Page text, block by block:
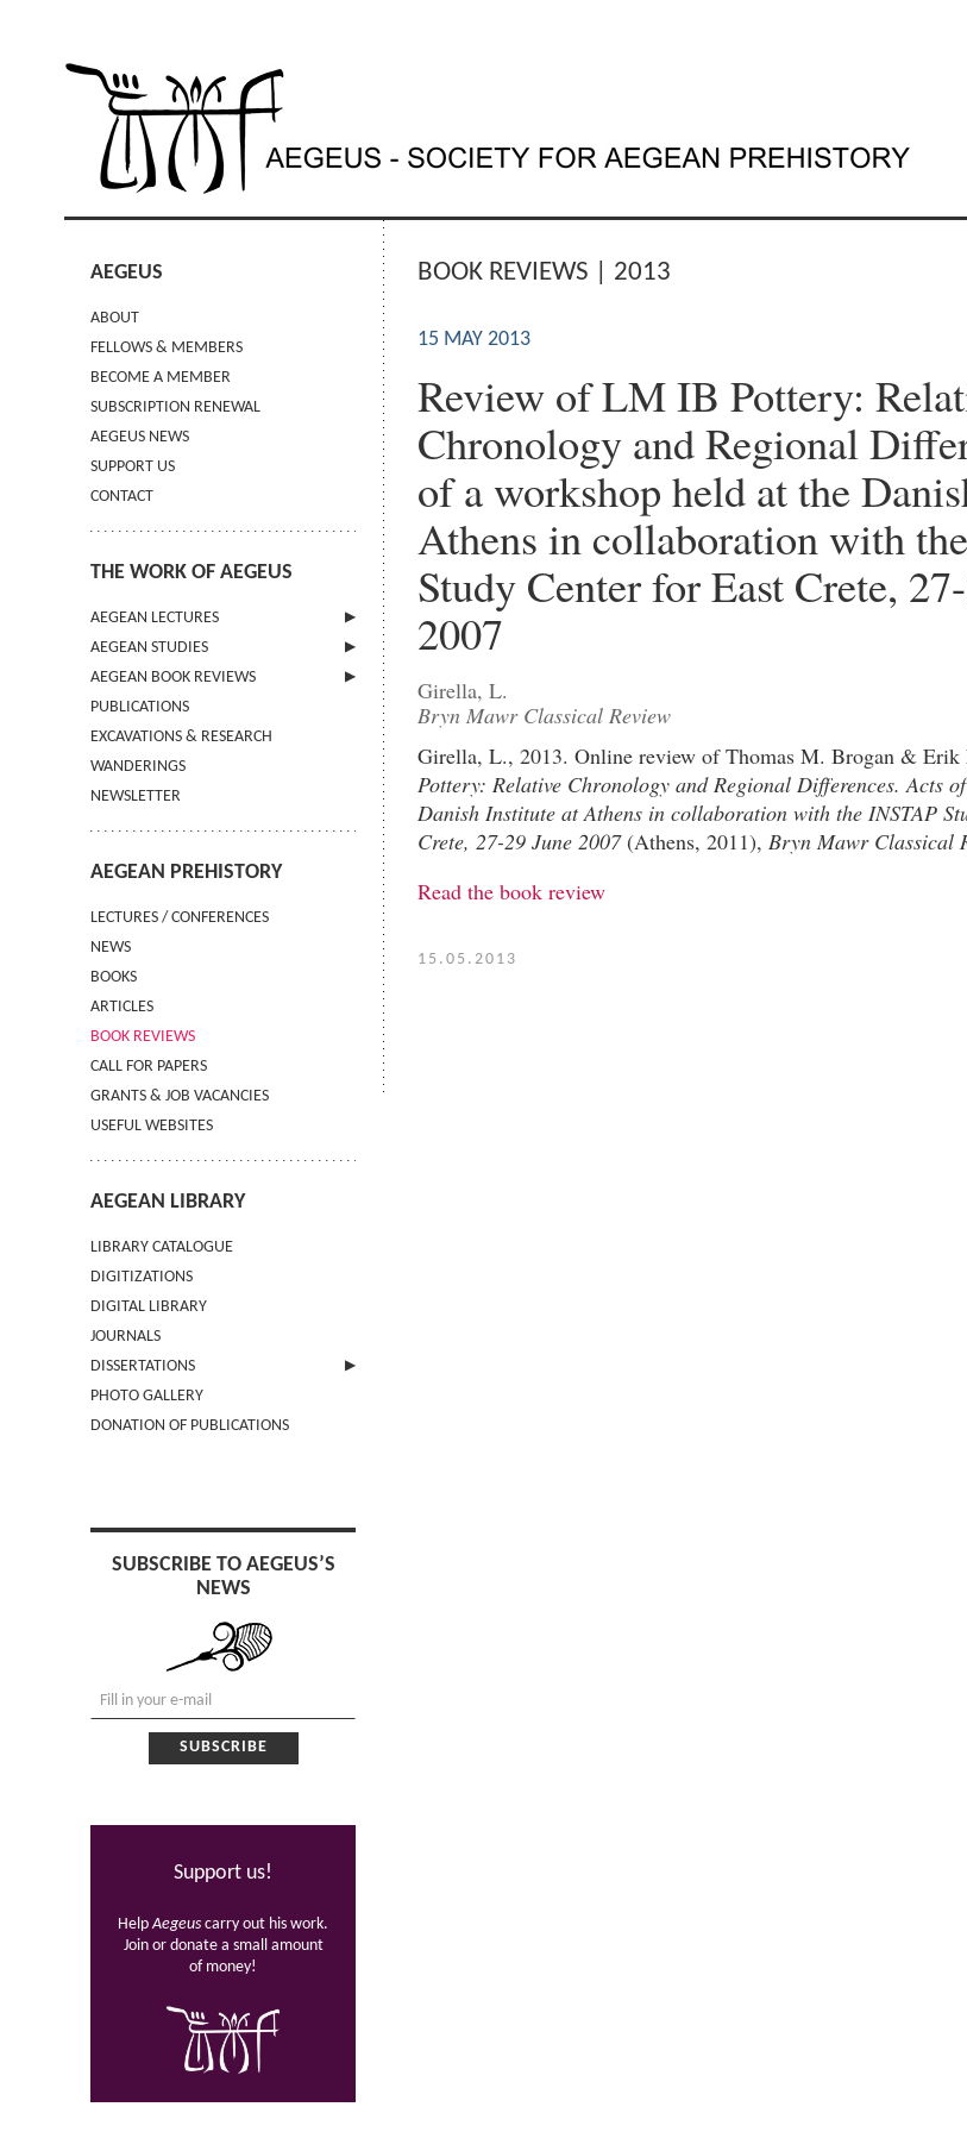
AEGEUS
ABOUT
FELLOWS & MEMBERS
BECOME A MEMBER
SUBSCRIPTION RENEWAL
AEGEUS NEWS
SUPPORT US
CONTACT
THE WORK OF AEGEUS
AEGEAN LECTURES
INFORMATION
AEGEAN STUDIES
INFORMATION
GUIDELINES FOR AUTHORS
TERMS OF USE
CONTACT
AEGEAN BOOK REVIEWS
INFORMATION
PUBLICATIONS
EXCAVATIONS & RESEARCH
WANDERINGS
NEWSLETTER
AEGEAN PREHISTORY
LECTURES / CONFERENCES
NEWS
BOOKS
ARTICLES
BOOK REVIEWS
CALL FOR PAPERS
GRANTS & JOB VACANCIES
USEFUL WEBSITES
AEGEAN LIBRARY
LIBRARY CATALOGUE
DIGITIZATIONS
DIGITAL LIBRARY
JOURNALS
DISSERTATIONS
SUBMIT AN ABSTRACT
PHOTO GALLERY
DONATION OF PUBLICATIONS
SUBSCRIBE TO AEGEUS’S
NEWS
Support us!
HelpAegeuscarry out his work.
Join or donate a small amount
of money!
BOOK REVIEWS | 2013
15 MAY 2013
Review of LM IB Pottery:
Chronology and Regional
of a workshop held at the
Athens in collaboration with
Study Center for East Crete,
2007
Girella, L.
Bryn Mawr Classical Review
Girella, L., 2013. Online review of Thomas M. Brogan & Erik
Pottery: Relative Chronology and Regional Differences. Acts
Danish Institute at Athens in collaboration with the INSTAP
Crete, 27-29 June 2007(Athens, 2011), Bryn Mawr Classical
Read the book review
15.05.2013